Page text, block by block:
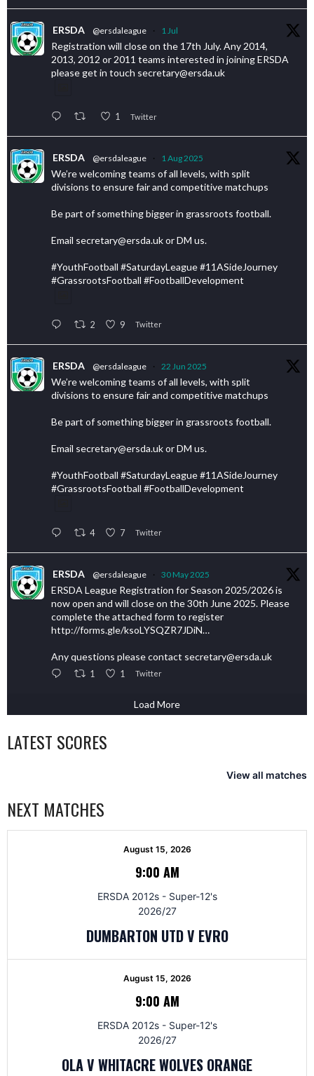
ERSDA @ersdaleague · 1 Jul
Registration will close on the 17th July. Any 2014,
2013, 2012 or 2011 teams interested in joining ERSDA
please get in touch secretary@ersda.uk
1 Twitter
ERSDA @ersdaleague · 1 Aug 2025
We’re welcoming teams of all levels, with split
divisions to ensure fair and competitive matchups
Be part of something bigger in grassroots football.
Email secretary@ersda.uk or DM us.
#YouthFootball #SaturdayLeague #11ASideJourney
#GrassrootsFootball #FootballDevelopment
2 9 Twitter
ERSDA @ersdaleague · 22 Jun 2025
We’re welcoming teams of all levels, with split
divisions to ensure fair and competitive matchups
Be part of something bigger in grassroots football.
Email secretary@ersda.uk or DM us.
#YouthFootball #SaturdayLeague #11ASideJourney
#GrassrootsFootball #FootballDevelopment
4 7 Twitter
ERSDA @ersdaleague · 30 May 2025
ERSDA League Registration for Season 2025/2026 is
now open and will close on the 30th June 2025. Please
complete the attached form to register
http://forms.gle/ksoLYSQZR7JDiN…
Any questions please contact secretary@ersda.uk
1 1 Twitter
Load More
LATEST SCORES
View all matches
NEXT MATCHES
August 15, 2026
9:00 AM
ERSDA 2012s - Super-12's
2026/27
DUMBARTON UTD V EVRO
August 15, 2026
9:00 AM
ERSDA 2012s - Super-12's
2026/27
OLA V WHITACRE WOLVES ORANGE